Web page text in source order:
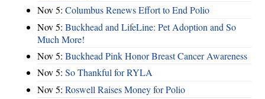
Nov 5: Columbus Renews Effort to End Polio
Nov 5: Buckhead and LifeLine: Pet Adoption and So
Much More!
Nov 5: Buckhead Pink Honor Breast Cancer Awareness
Nov 5: So Thankful for RYLA
Nov 5: Roswell Raises Money for Polio